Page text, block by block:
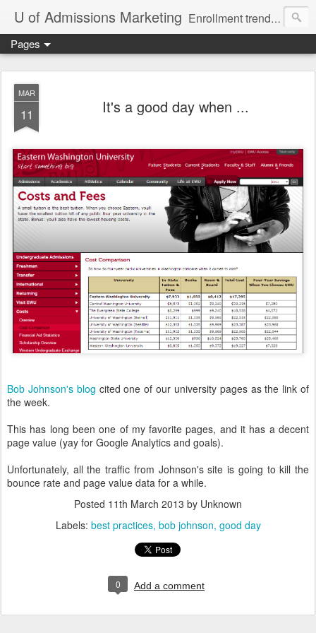
U of Admissions Marketing Enrollment trends, techniques, and strategies for universities and colleges.
Pages
MAR
11 It's a good day when ...
Bob Johnson's blog cited one of our university pages as the link of
the week.
This has long been one of my favorite pages, and it has a decent
page value (yay for Google Analytics and goals).
Unfortunately, all the traffic from Johnson's site is going to kill the
bounce rate and page value data for a while.
Posted 11th March 2013 by Unknown
Labels: best practices bob johnson good day
0 Add a comment